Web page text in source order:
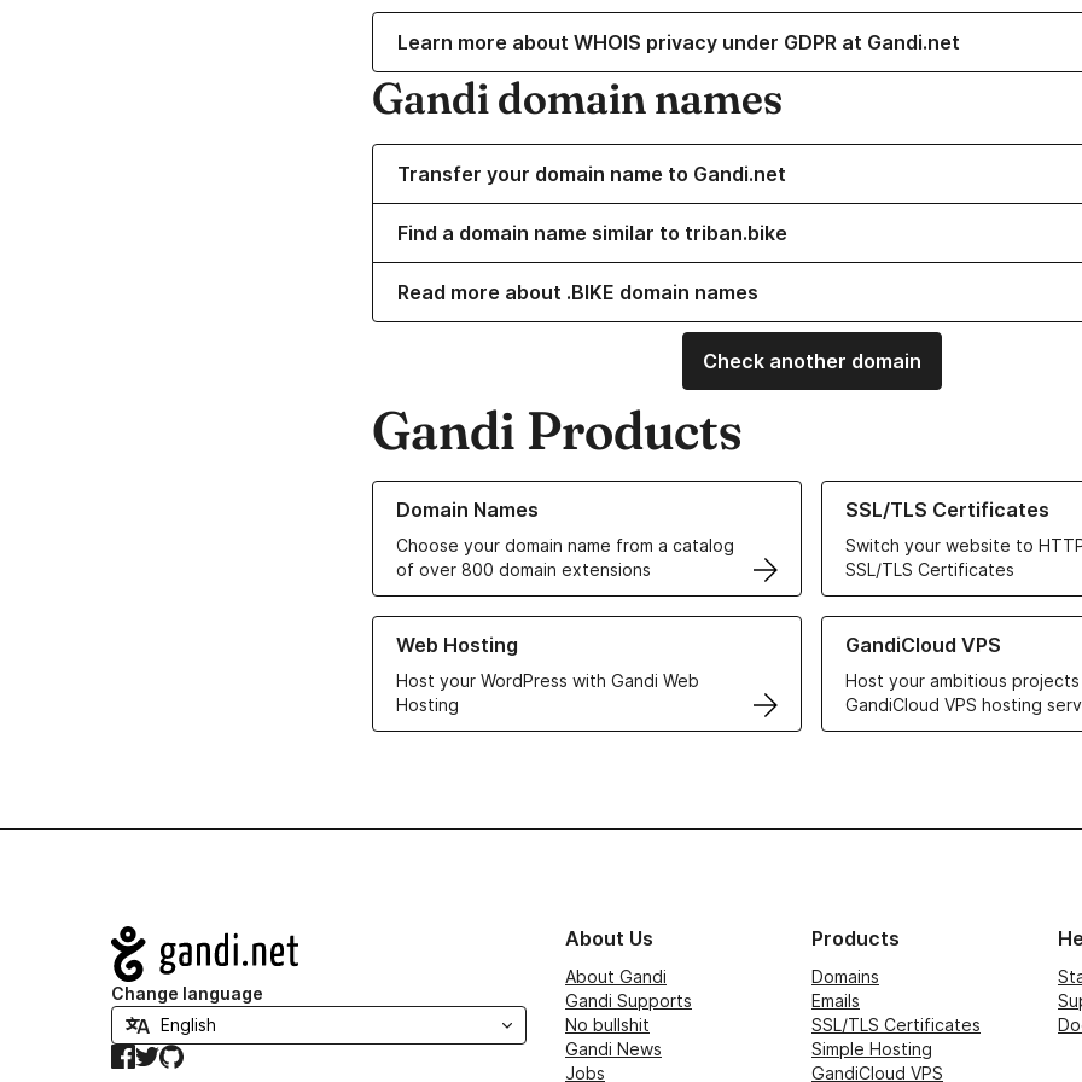
Learn more about WHOIS privacy under GDPR at Gandi.net
Gandi domain names
Transfer your domain name to Gandi.net
Find a domain name similar to triban.bike
Read more about .BIKE domain names
Check another domain
Gandi Products
Domain Names
Choose your domain name from a catalog
of over 800 domain extensions
Learn more about our Domain Names
SSL/TLS Certificates
Switch your website to
SSL/TLS Certificates
Learn more about our SSL/TLS
Web Hosting
Host your WordPress with Gandi Web
Hosting
Learn more about our Web Hosting solutions
GandiCloud VPS
Host your ambitious
GandiCloud VPS hosting
Learn more about GandiCloud
Navigation
Change language
Facebook
TwitterGitHub
About Us
About Gandi
Gandi Supports
No bullshit
Gandi News
Jobs
Products
Domains
Emails
SSL/TLS Certificates
Simple Hosting
GandiCloud VPS